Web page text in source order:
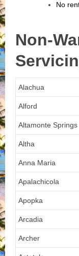
No
Non-
Alachua
Alford
Altamonte Springs
Altha
Anna Maria
Apalachicola
Apopka
Arcadia
Archer